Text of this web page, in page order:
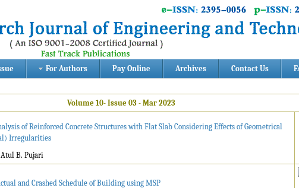
For Authors Pay Online Archives Contact Us
Volume 10- Issue 03 - Mar 2023
of Reinforced Concrete Structures with Flat Slab Considering Effects of Geometrical
Irregularities
Atul B. Pujari
and Crashed Schedule of Building using MSP